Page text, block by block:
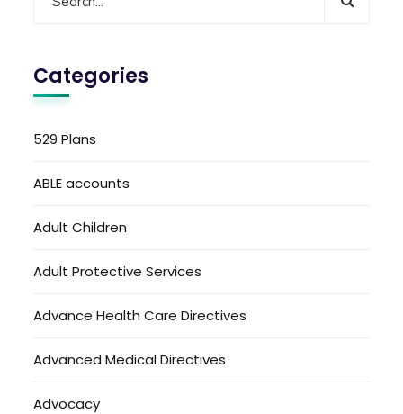
Categories
529 Plans
ABLE accounts
Adult Children
Adult Protective Services
Advance Health Care Directives
Advanced Medical Directives
Advocacy